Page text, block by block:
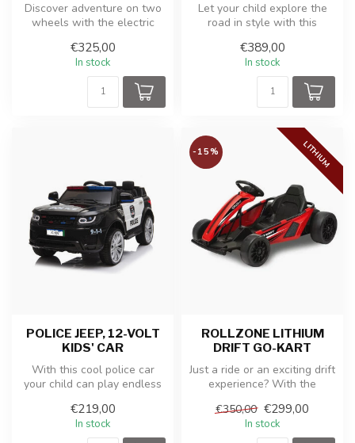
Discover adventure on two
wheels with the electric
coo...
€325,00
In stock
Let your child explore the
road in style with this
Merced...
€389,00
In stock
POLICE JEEP, 12-VOLT
KIDS' CAR
With this cool police car
your child can play endless
Playing ...
€219,00
In stock
LITHIUM
-15%
ROLLZONE LITHIUM
DRIFT GO-KART
Just a ride or an exciting drift
experience? With the
€350,00 €299,00
In stock